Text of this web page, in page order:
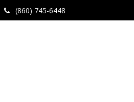
(860) 745-6448